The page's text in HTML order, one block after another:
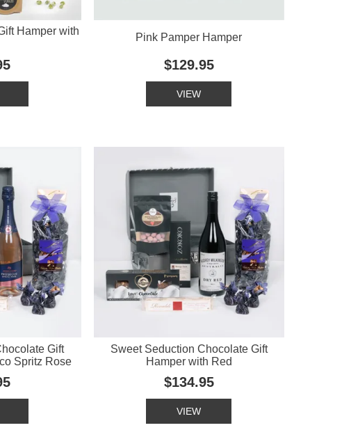
Hamper with
Pink Pamper Hamper
$129.95
VIEW
Gift
Spritz Rose
Sweet Seduction Chocolate Gift
Hamper with Red
$134.95
VIEW